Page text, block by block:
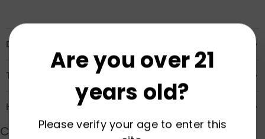
Description
Transportation & Safety
How to Order
Customer Reviews
Are you over 21
years old?
Please verify your age to enter this